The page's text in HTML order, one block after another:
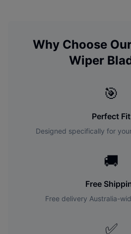
Why Choose
Wiper
🎯
Perfect Fit
Designed specifically for
🚚
Free
Free delivery Australia-
✅